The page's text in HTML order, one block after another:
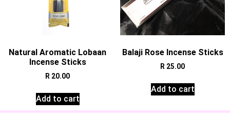
Natural Aromatic Lobaan
Incense Sticks
R 20.00
Add to cart
Balaji Rose Incense Sticks
R 25.00
Add to cart